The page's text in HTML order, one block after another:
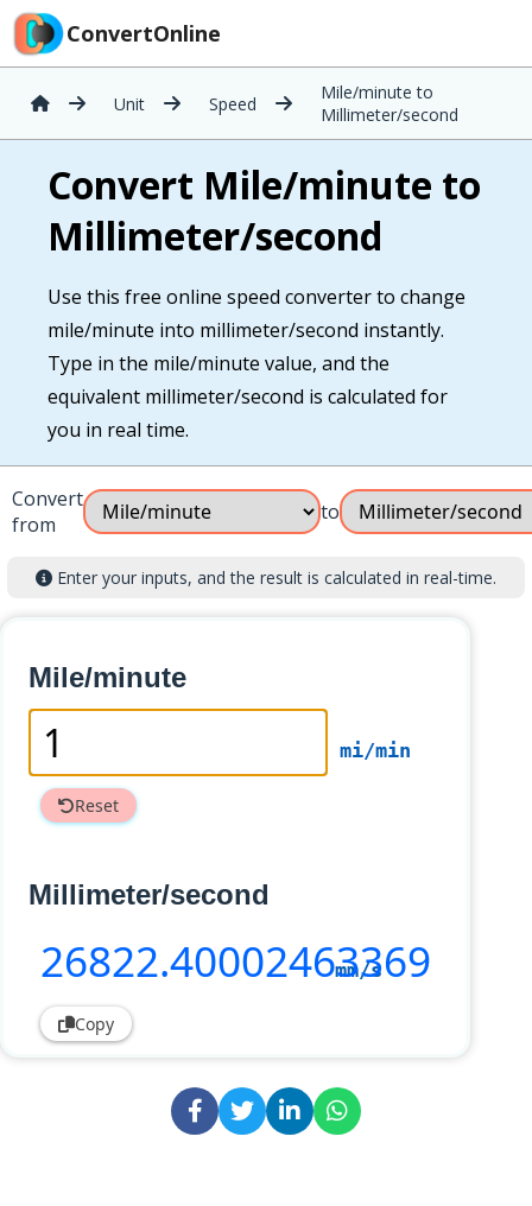
ConvertOnline
Unit Speed
Mile/minute to
Millimeter/second
Convert Mile/minute to
Millimeter/second
Use this free online speed converter to change
mile/minute into millimeter/second instantly.
Type in the mile/minute value, and the
equivalent millimeter/second is calculated for
you in real time.
Convert
from
to
Enter your inputs, and the result is calculated in real-time.
Mile/minute
mi/min
Reset
Millimeter/second
26822.40002463369
mm/s
Copy